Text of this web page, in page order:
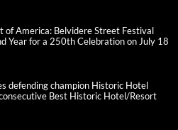
of America: Belvidere Street Festival
Year for a 250th Celebration on July 18
defending champion Historic Hotel
Best Historic Hotel/Resort